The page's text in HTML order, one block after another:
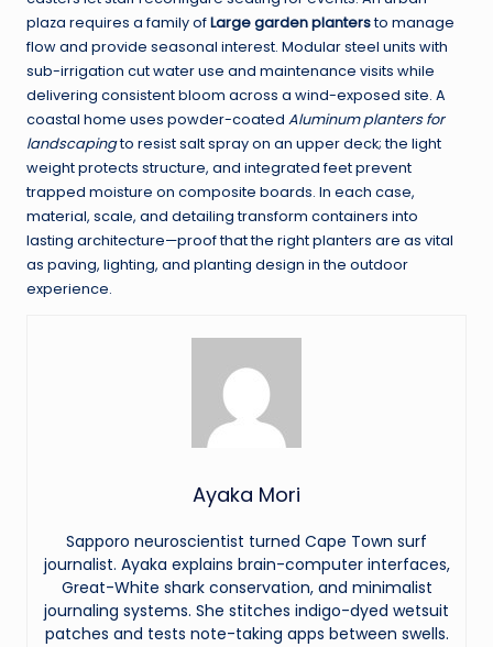
plaza requires a family ofLarge garden plantersto manage
flow and provide seasonal interest. Modular steel units with
sub-irrigation cut water use and maintenance visits while
delivering consistent bloom across a wind-exposed site. A
coastal home uses powder-coated Aluminum planters for
landscapingto resist salt spray on an upper deck; the light
weight protects structure, and integrated feet prevent
trapped moisture on composite boards. In each case,
material, scale, and detailing transform containers into
lasting architecture—proof that the right planters are as vital
as paving, lighting, and planting design in the outdoor
experience.
Ayaka Mori
Sapporo neuroscientist turned Cape Town surf
journalist. Ayaka explains brain-computer interfaces,
Great-White shark conservation, and minimalist
journaling systems. She stitches indigo-dyed wetsuit
patches and tests note-taking apps between swells.